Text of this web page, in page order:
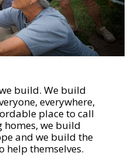
build. We build
everywhere,
place to call
we build
and we build the
themselves.